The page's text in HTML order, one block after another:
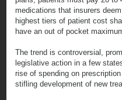
medications that insurers
highest tiers of patient cost
have an out of pocket
The trend is controversial,
legislative action in a few
rise of spending on
stifling development of new